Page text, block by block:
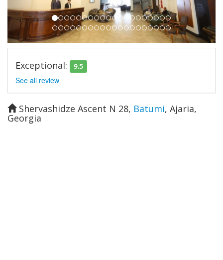
Exceptional: 9.5
See all review
Shervashidze Ascent N 28, Batumi, Ajaria,
Georgia